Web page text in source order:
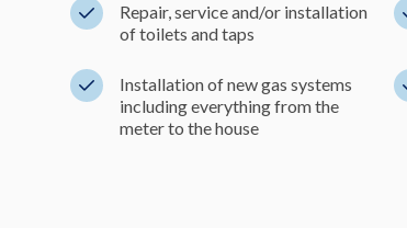
Repair, service and/or installation
of toilets and taps
Installation of new gas systems
including everything from the
meter to the house